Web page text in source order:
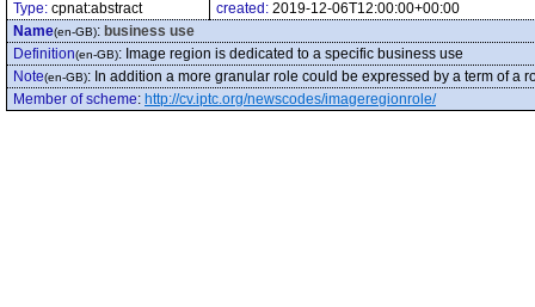
Type: cpnat:abstract created: 2019-12-06T12:00:00+00:00
Name(en-GB): business use
Definition(en-GB): Image region is dedicated to a specific business use
Note(en-GB): In addition a more granular role could be expressed by a term of a
Member of scheme: http://cv.iptc.org/newscodes/imageregionrole/